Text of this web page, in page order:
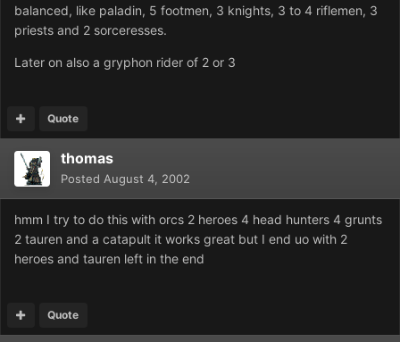
balanced, like paladin, 5 footmen, 3 knights, 3 to 4 riflemen, 3
priests and 2 sorceresses.
Later on also a gryphon rider of 2 or 3
Quote
thomas
Posted August 4, 2002
hmm I try to do this with orcs 2 heroes 4 head hunters 4 grunts
2 tauren and a catapult it works great but I end uo with 2
heroes and tauren left in the end
Quote